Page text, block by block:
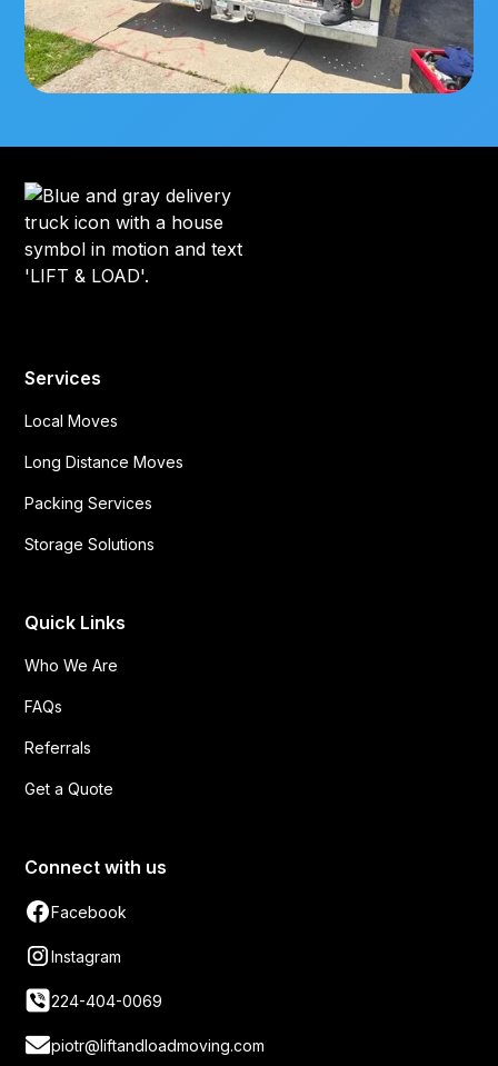
Services
Local Moves
Long Distance Moves
Packing Services
Storage Solutions
Quick Links
Who We Are
FAQs
Referrals
Get a Quote
Connect with us
Facebook
Instagram
224-404-0069
piotr@liftandloadmoving.com